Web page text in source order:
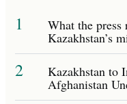
1 What the press
Kazakhstan’s
2 Kazakhstan to
Afghanistan